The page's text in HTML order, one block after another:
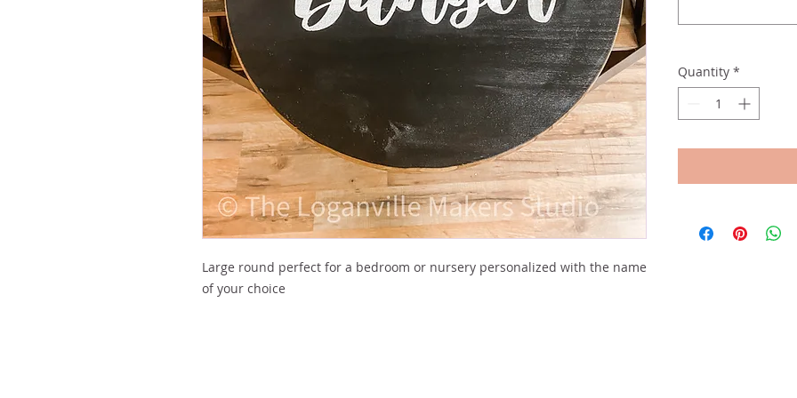
Large round perfect for a bedroom or nursery personalized with the name
of your choice
Quantity *